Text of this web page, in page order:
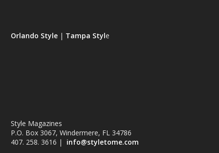
Orlando Style | Tampa Style
Style Magazines
P.O. Box 3067, Windermere, FL 34786
407. 258. 3616 | info@styletome.com